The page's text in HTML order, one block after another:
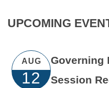
UPCOMING
AUG
12
Governing
Session